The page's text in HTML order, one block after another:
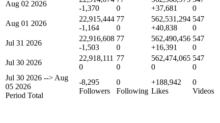
Aug 02 2026
-1,370
0
+37,681
0
Aug 01 2026
22,915,444
-1,164
77
0
562,531,294
+40,838
547
0
Jul 31 2026
22,916,608
-1,503
77
0
562,490,456
+16,391
547
0
Jul 30 2026
22,918,111
0
77
0
562,474,065
0
547
0
Jul 30 2026 --> Aug
05 2026
Period Total
-8,295
Followers
0
Following
+188,942
Likes
0
Videos